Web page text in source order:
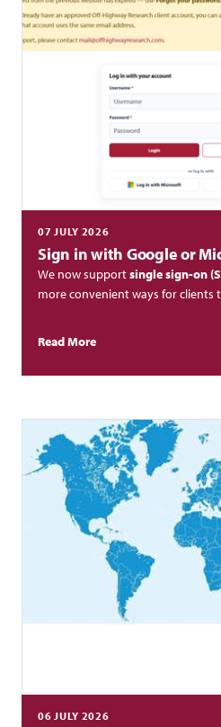
07 JULY 2026
Sign in with Google or
We now supportsingle sign-on
more convenient ways for clients
Read More
06 JULY 2026